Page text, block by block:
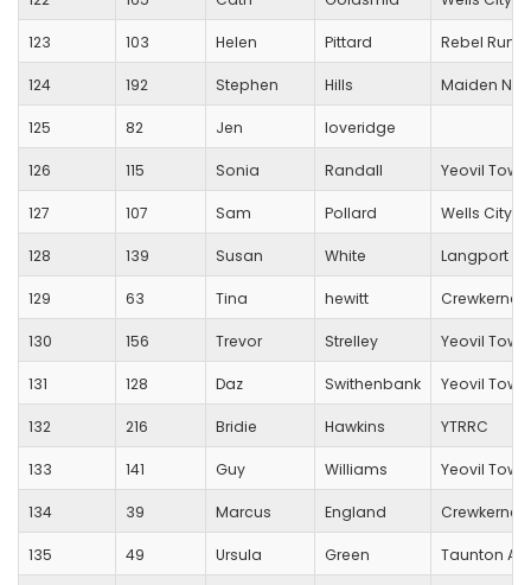
123 103 Helen Pittard Rebel
124 192 Stephen Hills Maiden
125 82 Jen loveridge
126 115 Sonia Randall Yeovil
127 107 Sam Pollard Wells City
128 139 Susan White Langport
129 63 Tina hewitt Crewkerne
130 156 Trevor Strelley Yeovil Town
131 128 Daz Swithenbank Yeovil Town
132 216 Bridie Hawkins YTRRC
133 141 Guy Williams Yeovil Town
134 39 Marcus England Crewkerne
135 49 Ursula Green Taunton